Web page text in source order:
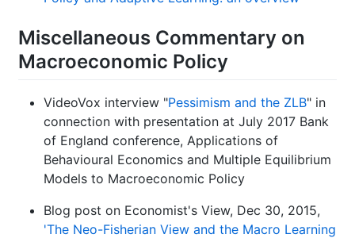
Miscellaneous Commentary on
Macroeconomic Policy
VideoVox interview "Pessimism and the ZLB" in
connection with presentation at July 2017 Bank
of England conference, Applications of
Behavioural Economics and Multiple Equilibrium
Models to Macroeconomic Policy
Blog post on Economist's View, Dec 30, 2015,
'The Neo-Fisherian View and the Macro Learning